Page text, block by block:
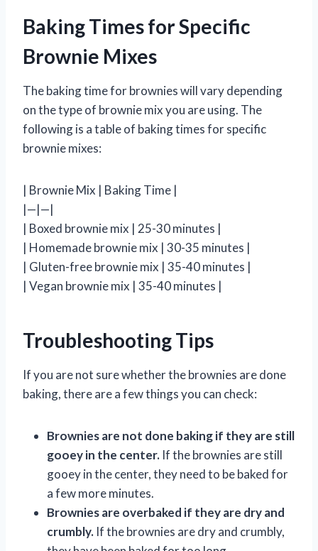
Baking Times for Specific
Brownie Mixes
The baking time for brownies will vary depending
on the type of brownie mix you are using. The
following is a table of baking times for specific
brownie mixes:
| Brownie Mix | Baking Time |
|—|—|
| Boxed brownie mix | 25-30 minutes |
| Homemade brownie mix | 30-35 minutes |
| Gluten-free brownie mix | 35-40 minutes |
| Vegan brownie mix | 35-40 minutes |
Troubleshooting Tips
If you are not sure whether the brownies are done
baking, there are a few things you can check:
Brownies are not done baking if they are still
gooey in the center. If the brownies are still
gooey in the center, they need to be baked for
a few more minutes.
Brownies are overbaked if they are dry and
crumbly. If the brownies are dry and crumbly,